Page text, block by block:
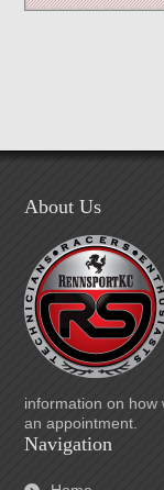
About Us
information on how
an appointment.
Navigation